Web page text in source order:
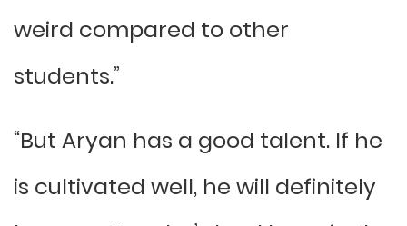
weird compared to other
students.”
“But Aryan has a good talent. If he
is cultivated well, he will definitely